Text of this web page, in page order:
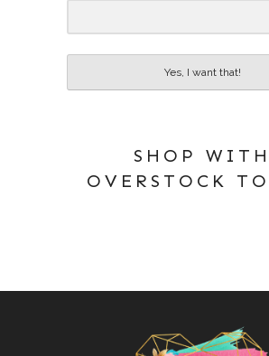
Yes, I want that!
SHOP WITH
OVERSTOCK